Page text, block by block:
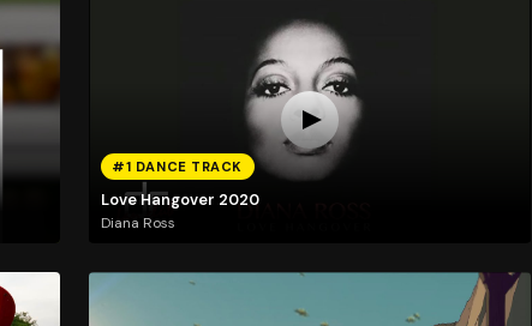
#1 DANCE TRACK
Love Hangover 2020
Diana Ross